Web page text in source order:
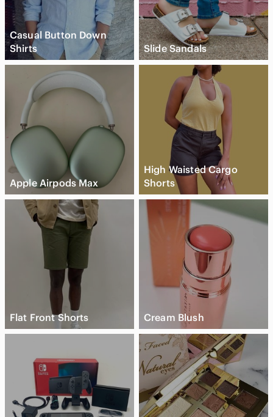
Casual Button Down
Shirts
Slide Sandals
Apple Airpods Max
High Waisted Cargo
Shorts
Flat Front Shorts Cream Blush